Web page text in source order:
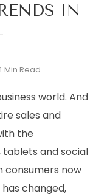
IN
Min Read
world. And
sales and
the
and social
consumers now
changed,